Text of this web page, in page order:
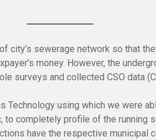
city’s sewerage network so that
money. However, the
surveys and collected CSO data
using which we were
completely profile of the running
have the respective municipal